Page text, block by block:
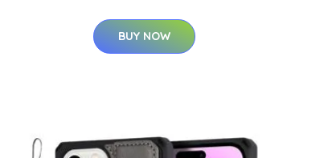
BUY NOW